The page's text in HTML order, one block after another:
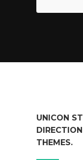
UNICON
THEMES.